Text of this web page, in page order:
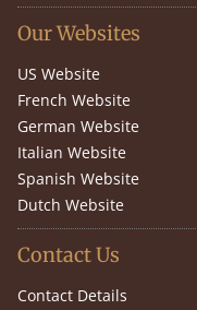
Our Websites
US Website
French Website
German Website
Italian Website
Spanish Website
Dutch Website
Contact Us
Contact Details